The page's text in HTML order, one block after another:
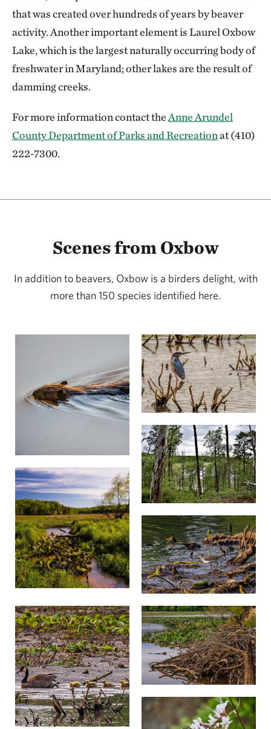
that was created over hundreds of years by beaver
activity. Another important element is Laurel Oxbow
Lake, which is the largest naturally occurring body of
freshwater in Maryland; other lakes are the result of
damming creeks.
For more information contact the Anne Arundel
County Department of Parks and Recreationat (410)
222-7300.
Scenes from Oxbow
In addition to beavers, Oxbow is a birders delight, with
more than 150 species identified here.